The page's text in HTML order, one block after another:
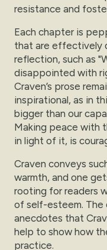
resistance and
Each chapter is
that are effectively
reflection, such as
disappointed with
Craven’s prose
inspirational, as in
bigger than our
Making peace with
in light of it, is
Craven conveys
warmth, and one
rooting for readers
of self-esteem. The
anecdotes that
help to show how
practice.